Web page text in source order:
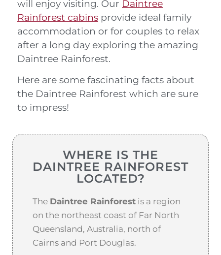
will enjoy visiting. Our Daintree
Rainforest cabins provide ideal family
accommodation or for couples to relax
after a long day exploring the amazing
Daintree Rainforest.
Here are some fascinating facts about
the Daintree Rainforest which are sure
to impress!
WHERE IS THE
DAINTREE RAINFOREST
LOCATED?
The Daintree Rainforest is a region
on the northeast coast of Far North
Queensland, Australia, north of
Cairns and Port Douglas.